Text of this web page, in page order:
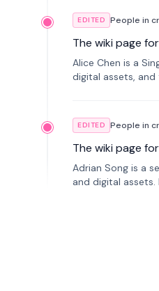
EDITED People in
The wiki page for
Alice Chen is a
digital assets, and
EDITED People in
The wiki page for
Adrian Song is a
and digital